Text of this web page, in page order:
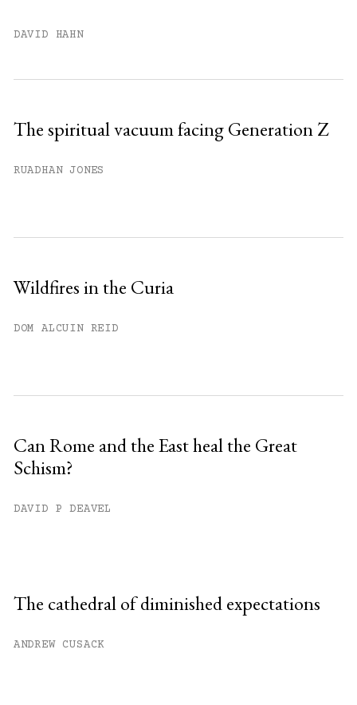
DAVID HAHN
The spiritual vacuum facing Generation Z
RUADHAN JONES
Wildfires in the Curia
DOM ALCUIN REID
Can Rome and the East heal the Great
Schism?
DAVID P DEAVEL
The cathedral of diminished expectations
ANDREW CUSACK